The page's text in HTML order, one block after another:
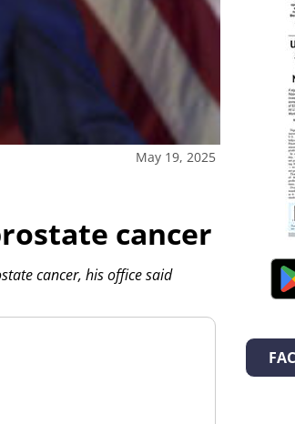
May 19, 2025
cancer
cancer, his office said